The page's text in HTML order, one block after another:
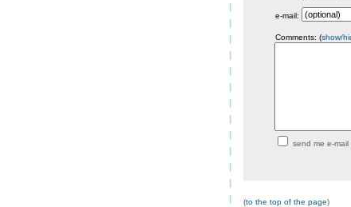
e-mail:
Comments: (show/
send me e-
(to the top of the page)